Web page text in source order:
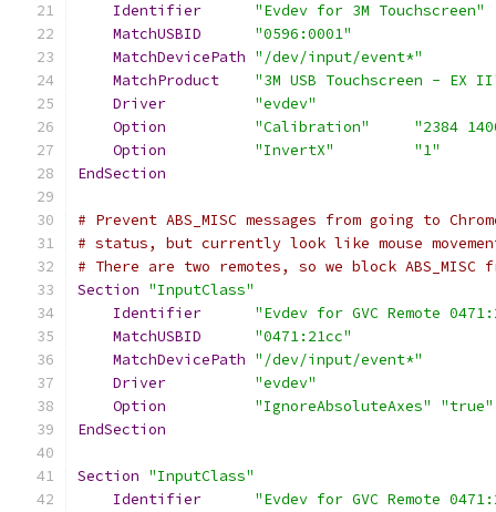
Identifier
"Evdev for 3M Touchscreen"
MatchUSBID
"0596:0001"
MatchDevicePath "/dev/input/event*"
MatchProduct
"3M USB Touchscreen - EX
Driver
"evdev"
Option
"Calibration"
"2384
Option
"InvertX"
"1"
EndSection
# Prevent ABS_MISC messages from going to
# status, but currently look like mouse
# There are two remotes, so we block ABS_MISC
Section "InputClass"
Identifier
"Evdev for GVC Remote
MatchUSBID
"0471:21cc"
MatchDevicePath "/dev/input/event*"
Driver
"evdev"
Option
"IgnoreAbsoluteAxes"
"true"
EndSection
Section "InputClass"
Identifier
"Evdev for GVC Remote